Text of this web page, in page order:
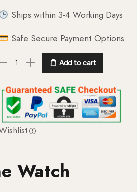
Ships within 3-4 Working Days
Safe Secure Payment Options
Add to cart
Watch